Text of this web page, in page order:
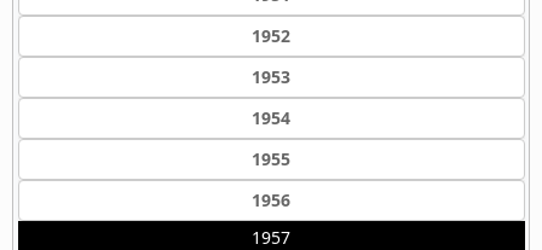
1952
1953
1954
1955
1956
1957